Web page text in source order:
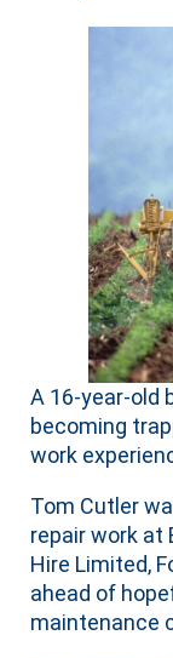
A 16-year-old
becoming
work
Tom Cutler
repair work at
Hire Limited,
ahead of
maintenance